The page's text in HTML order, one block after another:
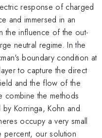
response of charged
and immersed in an
the influence of the out-
neutral regime. In the
boundary condition at
to capture the direct
and the flow of the
the methods
Korringa, Kohn and
occupy a very small
percent, our solution